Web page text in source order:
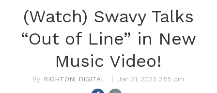
(Watch) Swavy Talks
“Out of Line” in New
Music Video!
RIGHTON! DIGITAL Jan 31, 2023 2:55 pm